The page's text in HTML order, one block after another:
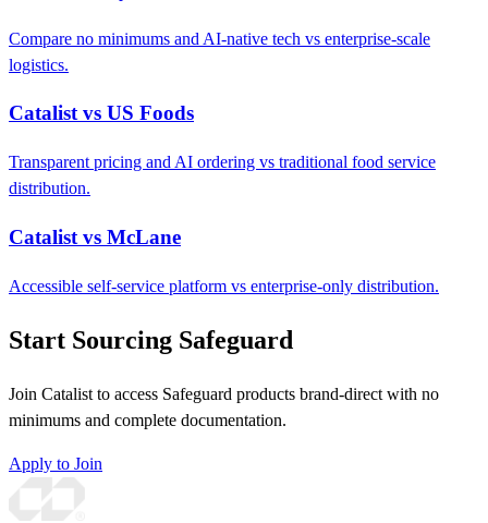
Compare no minimums and AI-native tech vs enterprise-scale
logistics.
Catalist vs US Foods
Transparent pricing and AI ordering vs traditional food service
distribution.
Catalist vs McLane
Accessible self-service platform vs enterprise-only distribution.
Start Sourcing Safeguard
Join Catalist to access Safeguard products brand-direct with no
minimums and complete documentation.
Apply to Join